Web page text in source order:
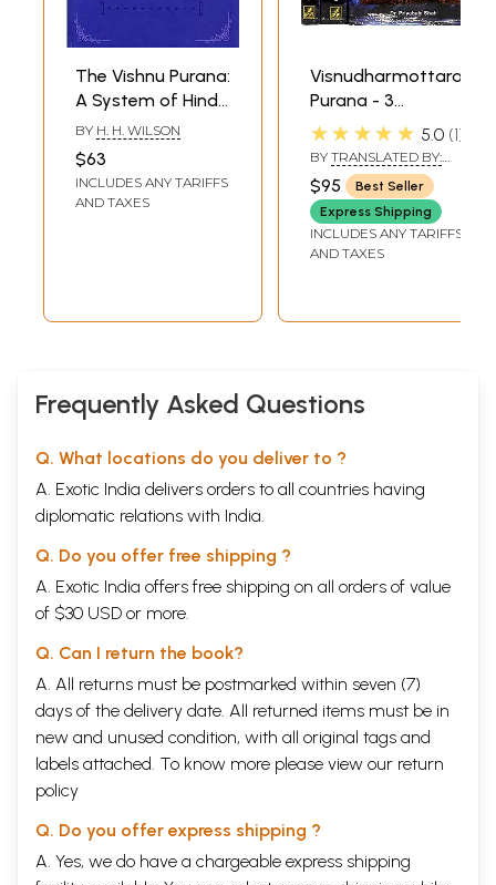
The Vishnu Purana:
A System of Hindu
Mythology and
Tradition
BY H. H. WILSON
$63
INCLUDES ANY TARIFFS
AND TAXES
Visnudharmottara
Purana - 3
Volumes
★★★★★ 5.0 1
BY TRANSLATED BY:
TRANSLATED BY: DR.
PRIYABALA SHAH
$95
Best Seller
Express Shipping
INCLUDES ANY TARIFFS
AND TAXES
Frequently Asked Questions
Q. What locations do you deliver to ?
A. Exotic India delivers orders to all countries having
diplomatic relations with India.
Q. Do you offer free shipping ?
A. Exotic India offers free shipping on all orders of value
of $30 USD or more.
Q. Can I return the book?
A. All returns must be postmarked within seven (7)
days of the delivery date. All returned items must be in
new and unused condition, with all original tags and
labels attached. To know more please view our return
policy
Q. Do you offer express shipping ?
A. Yes, we do have a chargeable express shipping